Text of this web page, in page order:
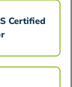
Certified